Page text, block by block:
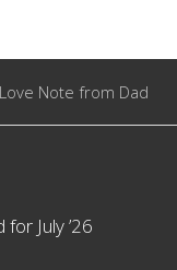
Love Note from Dad
July ’26